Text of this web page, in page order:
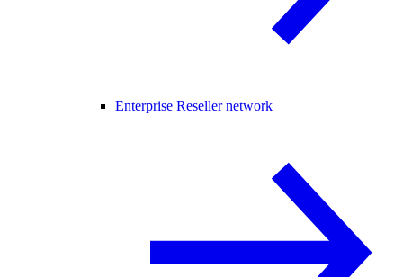
Enterprise Reseller network